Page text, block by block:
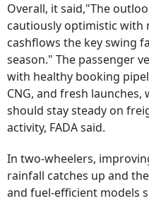
Overall, it said,"The
cautiously optimistic with
cashflows the key swing
season." The passenger
with healthy booking
CNG, and fresh
should stay steady on
activity, FADA said.
In two-wheelers,
rainfall catches up and
and fuel-efficient models